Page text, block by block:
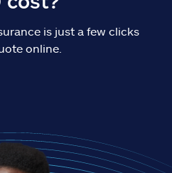
is just a few clicks
online.